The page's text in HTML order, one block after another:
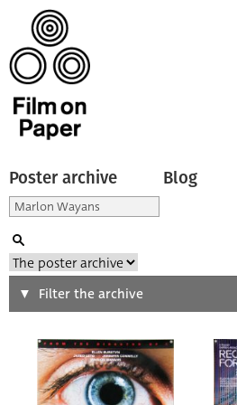
Poster archive Blog
Search
Type of poster
All
Filter the archive